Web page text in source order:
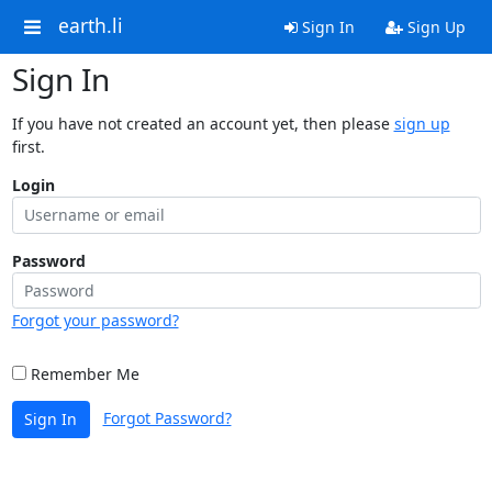
earth.li Sign In Sign Up
Sign In
If you have not created an account yet, then please sign up
first.
Login
Password
Forgot your password?
Remember Me
Sign In Forgot Password?